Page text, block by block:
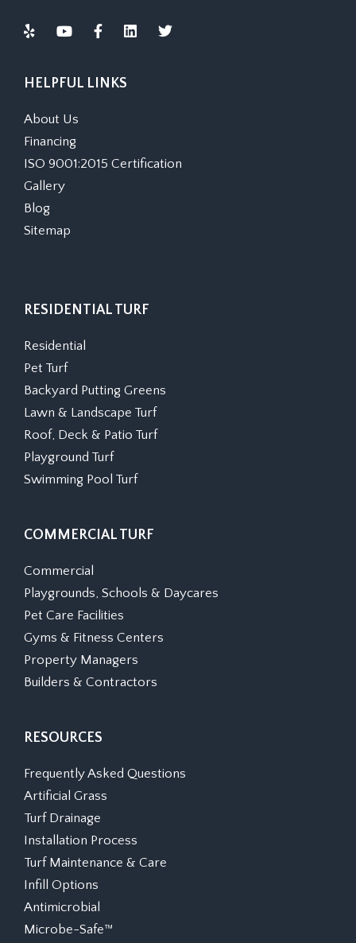
HELPFUL LINKS
About Us
Financing
ISO 9001:2015 Certification
Gallery
Blog
Sitemap
RESIDENTIAL TURF
Residential
Pet Turf
Backyard Putting Greens
Lawn & Landscape Turf
Roof, Deck & Patio Turf
Playground Turf
Swimming Pool Turf
COMMERCIAL TURF
Commercial
Playgrounds, Schools & Daycares
Pet Care Facilities
Gyms & Fitness Centers
Property Managers
Builders & Contractors
RESOURCES
Frequently Asked Questions
Artificial Grass
Turf Drainage
Installation Process
Turf Maintenance & Care
Infill Options
Antimicrobial
Microbe-Safe™